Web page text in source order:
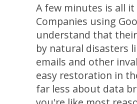
A few minutes is all
Companies using
understand that
by natural disasters
emails and other
easy restoration in
far less about data